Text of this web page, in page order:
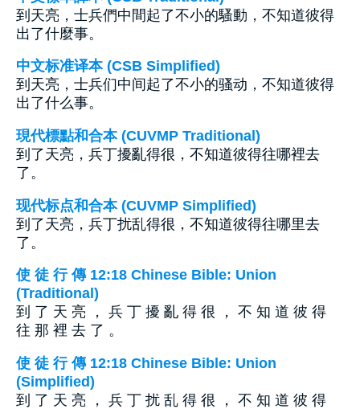
到天亮，士兵們中間起了不小的騷動，不知道彼得
出了什麼事。
中文标准译本 (CSB Simplified)
到天亮，士兵们中间起了不小的骚动，不知道彼得
出了什么事。
現代標點和合本 (CUVMP Traditional)
到了天亮，兵丁擾亂得很，不知道彼得往哪裡去
了。
现代标点和合本 (CUVMP Simplified)
到了天亮，兵丁扰乱得很，不知道彼得往哪里去
了。
使 徒 行 傳 12:18 Chinese Bible: Union
(Traditional)
到 了 天 亮 ， 兵 丁 擾 亂 得 很 ， 不 知 道 彼 得
往 那 裡 去 了 。
使 徒 行 傳 12:18 Chinese Bible: Union
(Simplified)
到 了 天 亮 ， 兵 丁 扰 乱 得 很 ， 不 知 道 彼 得